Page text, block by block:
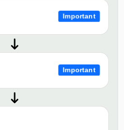
Important
Important